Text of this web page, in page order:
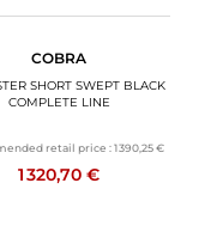
COBRA
SHORT SWEPT BLACK
COMPLETE LINE
retail price : 1 390,25 €
1 320,70 €